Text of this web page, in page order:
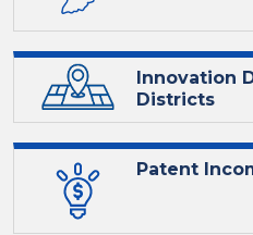
Innovation
Districts
Patent